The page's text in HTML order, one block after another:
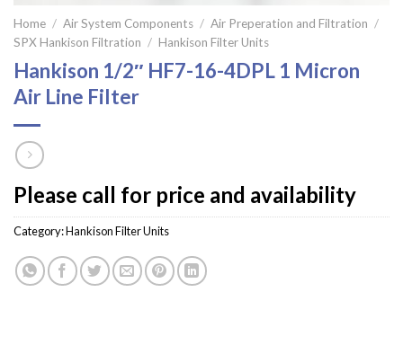
Home / Air System Components / Air Preperation and Filtration /
SPX Hankison Filtration / Hankison Filter Units
Hankison 1/2″ HF7-16-4DPL 1 Micron
Air Line Filter
Please call for price and availability
Category:Hankison Filter Units